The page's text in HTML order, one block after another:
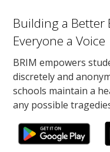
Building a Better
Everyone a Voice
BRIM empowers
discretely and
schools maintain a
any possible